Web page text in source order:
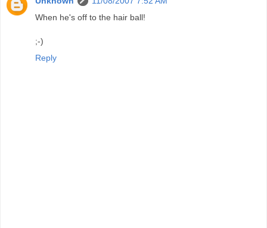
When he's off to the hair ball!
;-)
Reply